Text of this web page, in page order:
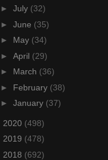
► July (32)
► June (35)
► May (34)
► April (29)
► March (36)
► February (38)
► January (37)
2020 (498)
2019 (478)
2018 (692)